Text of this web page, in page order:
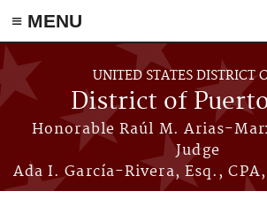
≡ MENU
Skip to main content
UNITED STATES DISTRICT
District of
Honorable Raúl M. Arias-
Judge
Ada I. García-Rivera, Esq.,